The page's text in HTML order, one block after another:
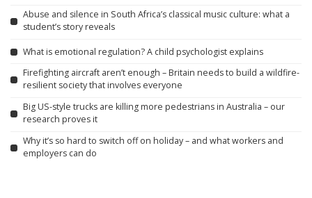
Abuse and silence in South Africa’s classical music culture: what a
student’s story reveals
What is emotional regulation? A child psychologist explains
Firefighting aircraft aren’t enough – Britain needs to build a wildfire-
resilient society that involves everyone
Big US-style trucks are killing more pedestrians in Australia – our
research proves it
Why it’s so hard to switch off on holiday – and what workers and
employers can do